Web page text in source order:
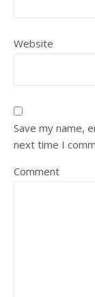
Website
Save my name,
next time I
Comment